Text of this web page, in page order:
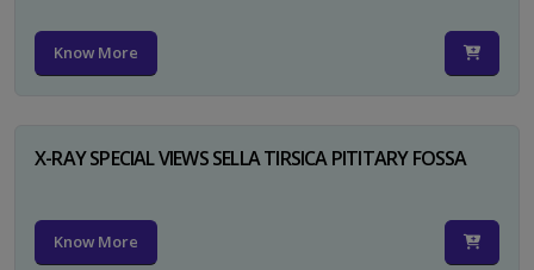
Know More
X-RAY SPECIAL VIEWS SELLA TIRSICA PITITARY FOSSA
Know More